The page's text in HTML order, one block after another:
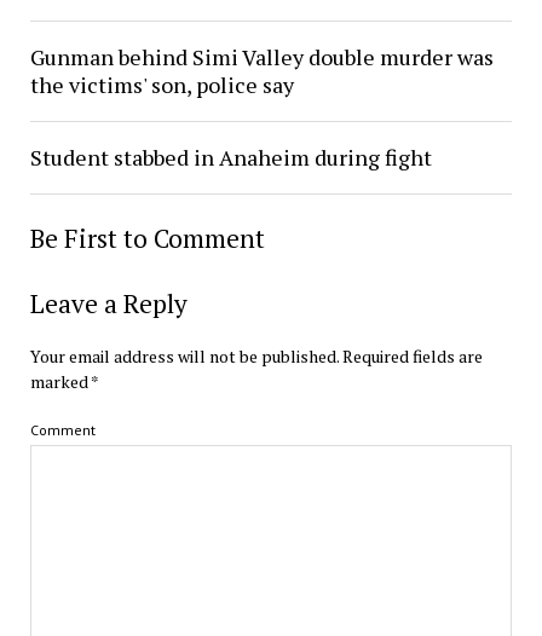
Gunman behind Simi Valley double murder was
the victims' son, police say
Student stabbed in Anaheim during fight
Be First to Comment
Leave a Reply
Your email address will not be published.Required fields are
marked*
Comment